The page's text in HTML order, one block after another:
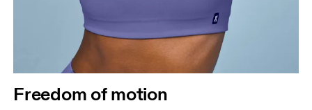
Freedom of motion